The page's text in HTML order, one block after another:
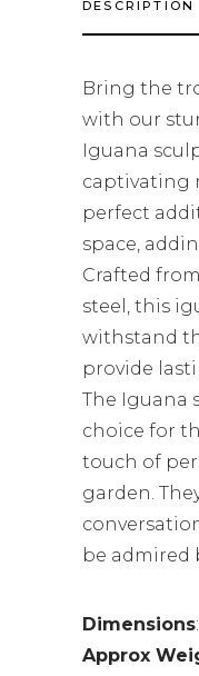
DESCRIPTION
Bring the
with our
Iguana
captivating
perfect
space,
Crafted
steel, this
withstand
provide
The Iguana
choice for
touch of
garden.
be admired
Dimensions
Approx